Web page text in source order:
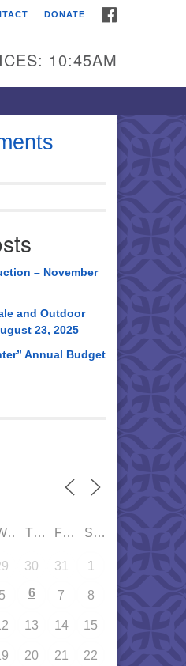
DONATE
10:45AM
– November
and Outdoor
23, 2025
Annual Budget
WED THU FRI SAT
30 31 1
5 6 7 8
13 14 15
20 21 22